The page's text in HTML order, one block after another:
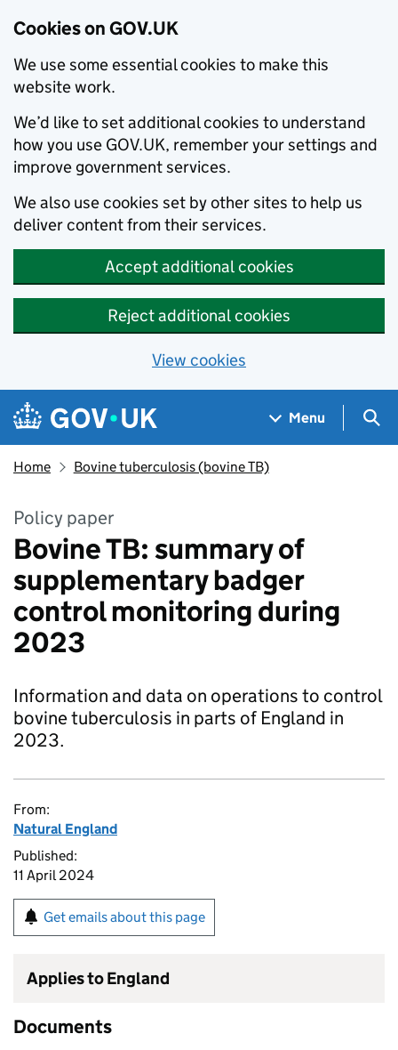
Cookies on GOV.UK
We use some essential cookies to make this
website work.
We’d like to set additional cookies to understand
how you use GOV.UK, remember your settings and
improve government services.
We also use cookies set by other sites to help us
deliver content from their services.
Accept additional cookies
Reject additional cookies
View cookies
Skip to main content
Navigation menu
Menu
Home Bovine tuberculosis (bovine TB)
Policy paper
Bovine TB: summary of
supplementary badger
control monitoring during
2023
Information and data on operations to control
bovine tuberculosis in parts of England in
2023.
From:
Natural England
Published:
11 April 2024
Get emails about this page
Applies to England
Documents